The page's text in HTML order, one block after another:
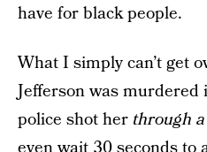
have for black people.
What I simply can’t get
Jefferson was murdered
police shot her through